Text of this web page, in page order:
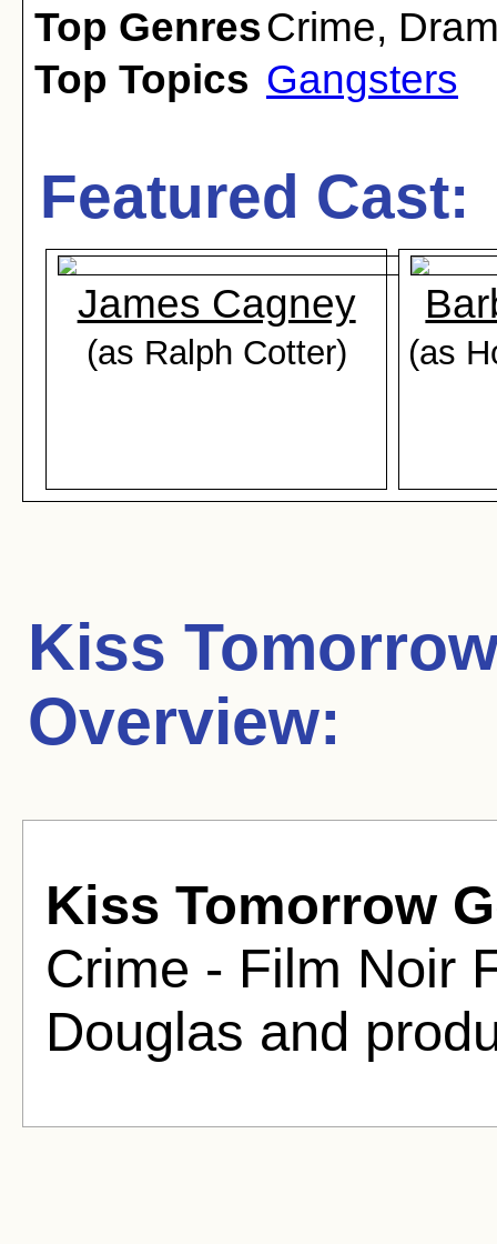
Top GenresCrime,
Top Topics Gangsters
Featured Cast:
James Cagney
(as Ralph Cotter) (as
Kiss
Overview:
Kiss Tomorrow
Crime - Film Noir
Douglas and